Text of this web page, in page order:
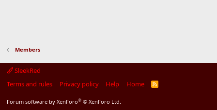
Members
SleekRed
Terms and rules
Privacy policy Help Home
R
Forum software by XenForo® © XenForo Ltd.